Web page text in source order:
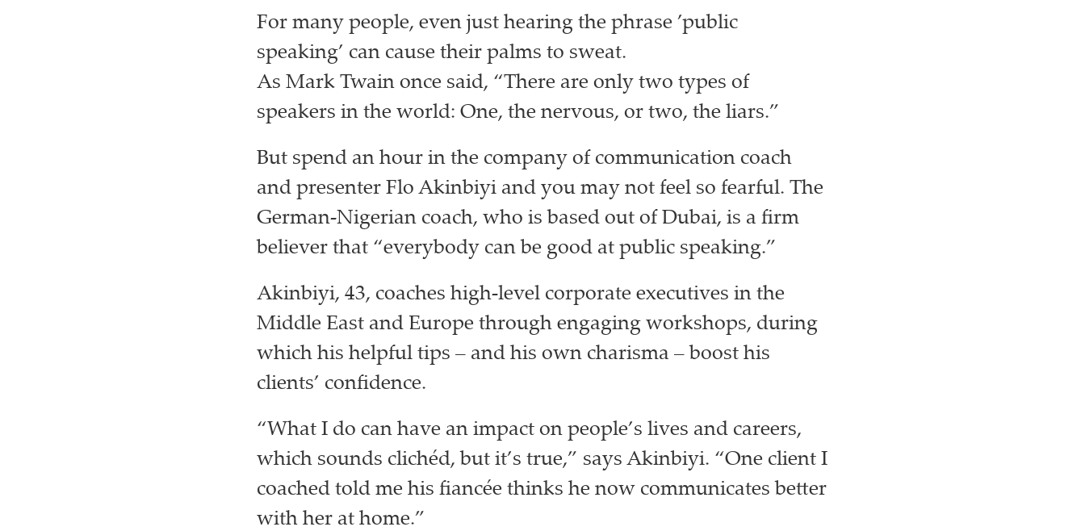
For many people, even just hearing the phrase ’public
speaking’ can cause their palms to sweat.
As Mark Twain once said, “There are only two types of
speakers in the world: One, the nervous, or two, the liars.”
But spend an hour in the company of communication coach
and presenter Flo Akinbiyi and you may not feel so fearful. The
German-Nigerian coach, who is based out of Dubai, is a firm
believer that “everybody can be good at public speaking.”
Akinbiyi, 43, coaches high-level corporate executives in the
Middle East and Europe through engaging workshops, during
which his helpful tips – and his own charisma – boost his
clients’ confidence.
“What I do can have an impact on people’s lives and careers,
which sounds clichéd, but it’s true,” says Akinbiyi. “One client I
coached told me his fiancée thinks he now communicates better
with her at home.”